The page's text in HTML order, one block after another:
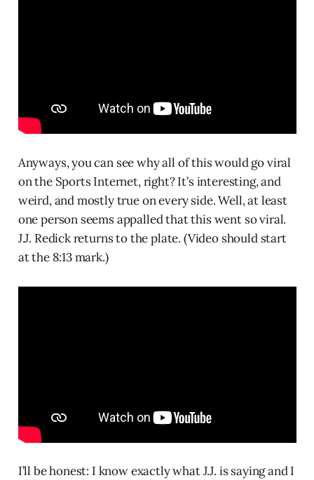
Anyways, you can see why all of this would go viral
on the Sports Internet, right? It’s interesting, and
weird, and mostly true on every side. Well, at least
one person seems appalled that this went so viral.
J.J. Redick returns to the plate. (Video should start
at the 8:13 mark.)
I’ll be honest: I know exactly what J.J. is saying and I